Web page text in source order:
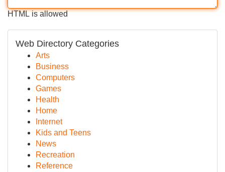
HTML is allowed
Web Directory Categories
Arts
Business
Computers
Games
Health
Home
Internet
Kids and Teens
News
Recreation
Reference